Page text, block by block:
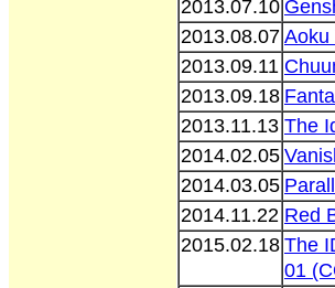
2013.07.10
2013.08.07 Aoku
2013.09.11
2013.09.18
2013.11.13 The
2014.02.05
2014.03.05
2014.11.22 Red
2015.02.18 The
01